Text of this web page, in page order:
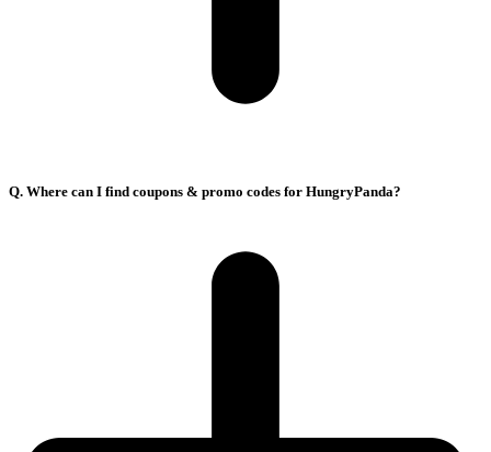
Q. Where can I find coupons & promo codes for HungryPanda?